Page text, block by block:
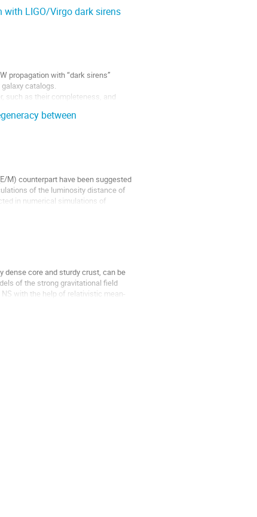
LIGO/Virgo dark sirens
propagation with “dark sirens”
catalogs.
such as their completeness, and
between
M) counterpart have been suggested
of the luminosity distance of
in numerical simulations of
dense core and sturdy crust, can be
of the strong gravitational field
with the help of relativistic mean-